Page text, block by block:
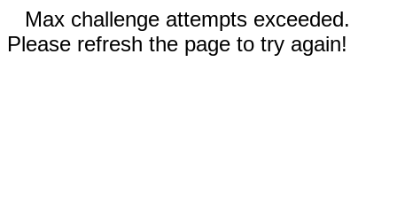
Max challenge attempts exceeded.
Please refresh the page to try again!